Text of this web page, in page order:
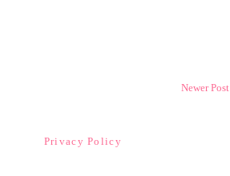
Newer Post
Privacy Policy